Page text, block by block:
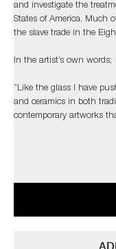
and investigate the
States of America. Much
the slave trade in the
In the artist’s own words;
“Like the glass I have
and ceramics in both
contemporary artworks
and inspire more. My
on issues that are hard